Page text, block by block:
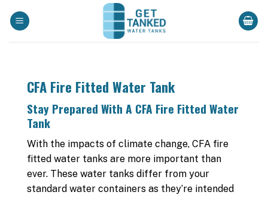
CFA Fire Fitted Water Tank
Stay Prepared With A CFA Fire Fitted Water
Tank
With the impacts of climate change, CFA fire
fitted water tanks are more important than
ever. These water tanks differ from your
standard water containers as they’re intended